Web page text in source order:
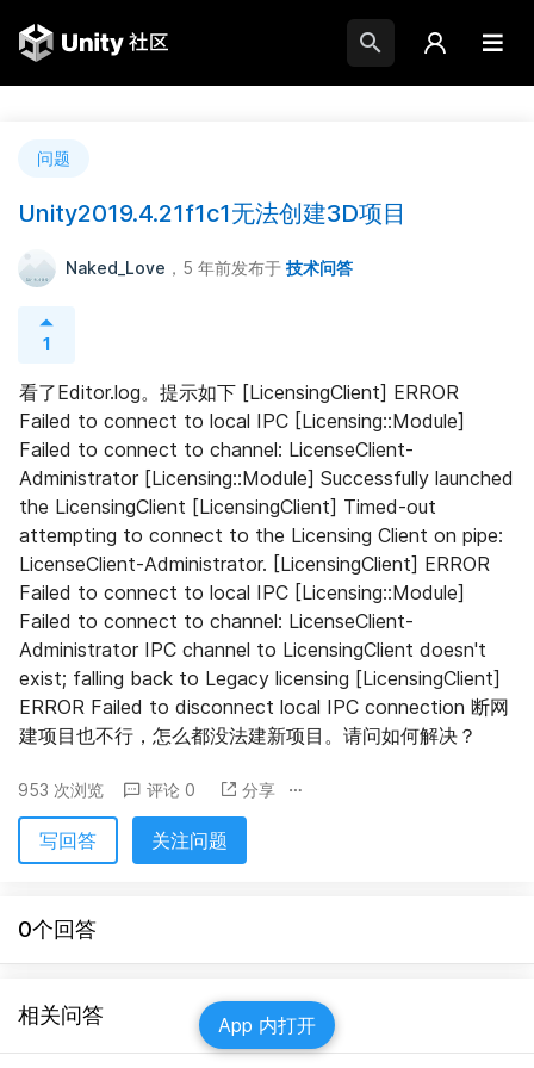
问题
Unity2019.4.21f1c1无法创建3D项目
Naked_Love ，5 年前发布于 技术问答
1
看了Editor.log。提示如下 [LicensingClient] ERROR
Failed to connect to local IPC [Licensing::Module]
Failed to connect to channel: LicenseClient-
Administrator [Licensing::Module] Successfully launched
the LicensingClient [LicensingClient] Timed-out
attempting to connect to the Licensing Client on pipe:
LicenseClient-Administrator. [LicensingClient] ERROR
Failed to connect to local IPC [Licensing::Module]
Failed to connect to channel: LicenseClient-
Administrator IPC channel to LicensingClient doesn't
exist; falling back to Legacy licensing [LicensingClient]
ERROR Failed to disconnect local IPC connection 断网
建项目也不行，怎么都没法建新项目。请问如何解决？
953 次浏览 评论 0 分享
写回答 关注问题
0个回答
相关问答 App 内打开